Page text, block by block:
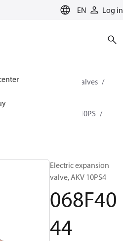
EN Log in
for cooling
Valves
R
AKV 10P / AKV 10PS
Electric expansion
valve, AKV 10PS4
068F40
44